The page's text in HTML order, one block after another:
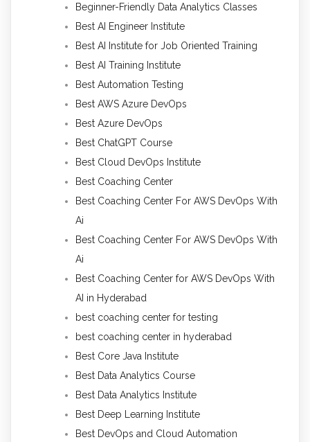
Beginner-Friendly Data Analytics Classes
Best AI Engineer Institute
Best AI Institute for Job Oriented Training
Best AI Training Institute
Best Automation Testing
Best AWS Azure DevOps
Best Azure DevOps
Best ChatGPT Course
Best Cloud DevOps Institute
Best Coaching Center
Best Coaching Center For AWS DevOps With
Ai
Best Coaching Center For AWS DevOps With
Ai
Best Coaching Center for AWS DevOps With
AI in Hyderabad
best coaching center for testing
best coaching center in hyderabad
Best Core Java Institute
Best Data Analytics Course
Best Data Analytics Institute
Best Deep Learning Institute
Best DevOps and Cloud Automation